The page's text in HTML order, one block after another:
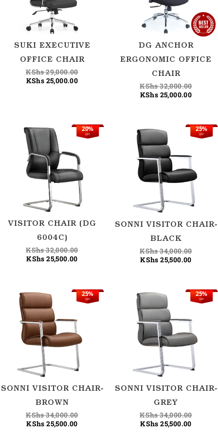
SUKI EXECUTIVE
OFFICE CHAIR
KShs29,000.00
KShs 25,000.00
DG ANCHOR
ERGONOMIC OFFICE
CHAIR
KShs32,000.00
KShs 25,000.00
OFF
20%
VISITOR CHAIR (DG
6004C)
KShs32,000.00
Original
price
KShs 32,000.00.
KShs 25,500.00
Current
price
KShs 25,500.00.
OFF
25%
SONNI VISITOR CHAIR-
BLACK
KShs34,000.00
price
KShs
KShs 25,500.00
Current
price
KShs
OFF
25%
SONNI VISITOR CHAIR-
BROWN
KShs34,000.00
Original
price
KShs 25,500.00
Current
price
KShs 25,500.00.
OFF
25%
SONNI VISITOR CHAIR-
GREY
KShs34,000.00
price
KShs
KShs 25,500.00
Current
price
KShs